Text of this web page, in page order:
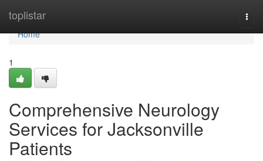
toplistar
Home
Home
1
Comprehensive Neurology
Services for Jacksonville
Patients